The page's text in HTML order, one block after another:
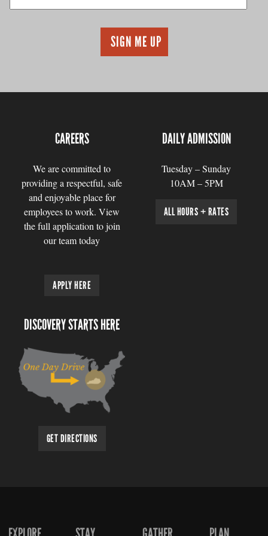
CAREERS
We are committed to
providing a respectful, safe
and enjoyable place for
employees to work. View
the full application to join
our team today
APPLY HERE
DAILY ADMISSION
Tuesday – Sunday
10AM – 5PM
ALL HOURS + RATES
DISCOVERY STARTS HERE
GET DIRECTIONS